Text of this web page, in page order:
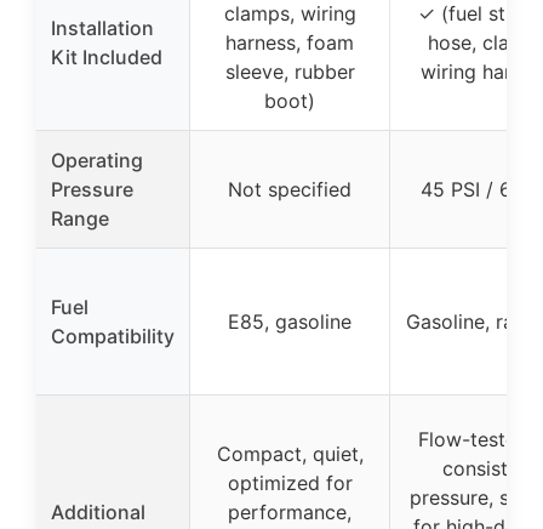
Installation
Kit Included
clamps, wiring
harness, foam
sleeve, rubber
boot)
✓ (fuel
hose,
wiring
Operating
Pressure
Range
Not specified 45 PSI / 60
Fuel
Compatibility
E85, gasoline Gasoline, race
Additional
Compact, quiet,
optimized for
performance,
Flow-tested
consistent
pressure,